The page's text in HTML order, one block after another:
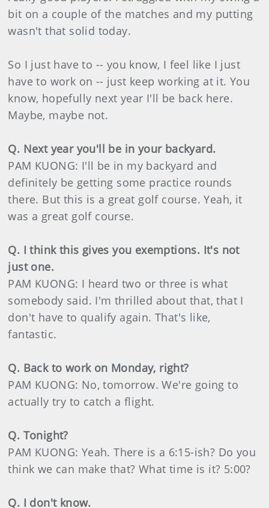
bit on a couple of the matches and my putting
wasn't that solid today.
So I just have to -- you know, I feel like I just
have to work on -- just keep working at it. You
know, hopefully next year I'll be back here.
Maybe, maybe not.
Q. Next year you'll be in your backyard.
PAM KUONG: I'll be in my backyard and
definitely be getting some practice rounds
there. But this is a great golf course. Yeah, it
was a great golf course.
Q. I think this gives you exemptions. It's not
just one.
PAM KUONG: I heard two or three is what
somebody said. I'm thrilled about that, that I
don't have to qualify again. That's like,
fantastic.
Q. Back to work on Monday, right?
PAM KUONG: No, tomorrow. We're going to
actually try to catch a flight.
Q. Tonight?
PAM KUONG: Yeah. There is a 6:15-ish? Do you
think we can make that? What time is it? 5:00?
Q. I don't know.